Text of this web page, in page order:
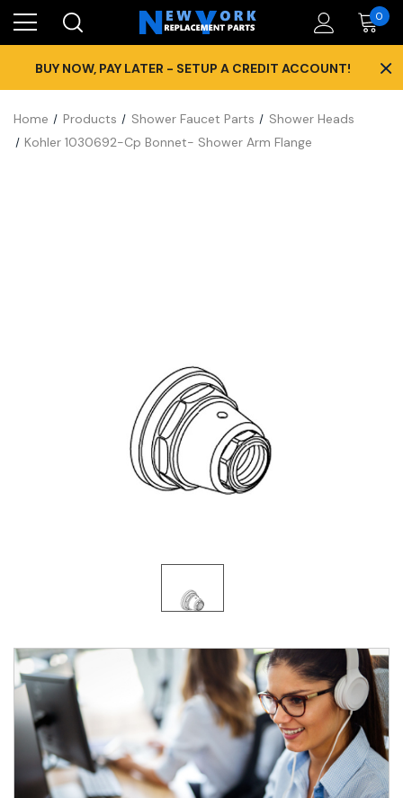
0
BUY NOW, PAY LATER - SETUP A CREDIT ACCOUNT! ×
Home Products Shower Faucet Parts
Shower Heads
Kohler 1030692-Cp Bonnet- Shower Arm Flange